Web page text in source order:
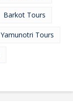
Barkot Tours
Yamunotri Tours